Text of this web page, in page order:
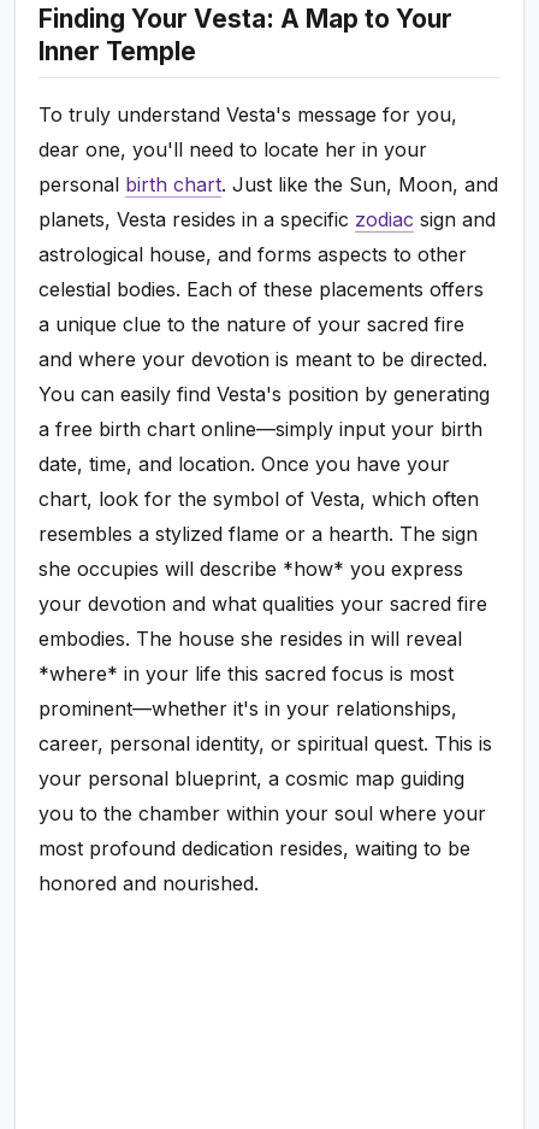
Finding Your Vesta: A Map to Your
Inner Temple
To truly understand Vesta's message for you,
dear one, you'll need to locate her in your
personal birth chart. Just like the Sun, Moon, and
planets, Vesta resides in a specific zodiac sign and
astrological house, and forms aspects to other
celestial bodies. Each of these placements offers
a unique clue to the nature of your sacred fire
and where your devotion is meant to be directed.
You can easily find Vesta's position by generating
a free birth chart online—simply input your birth
date, time, and location. Once you have your
chart, look for the symbol of Vesta, which often
resembles a stylized flame or a hearth. The sign
she occupies will describe *how* you express
your devotion and what qualities your sacred fire
embodies. The house she resides in will reveal
*where* in your life this sacred focus is most
prominent—whether it's in your relationships,
career, personal identity, or spiritual quest. This is
your personal blueprint, a cosmic map guiding
you to the chamber within your soul where your
most profound dedication resides, waiting to be
honored and nourished.